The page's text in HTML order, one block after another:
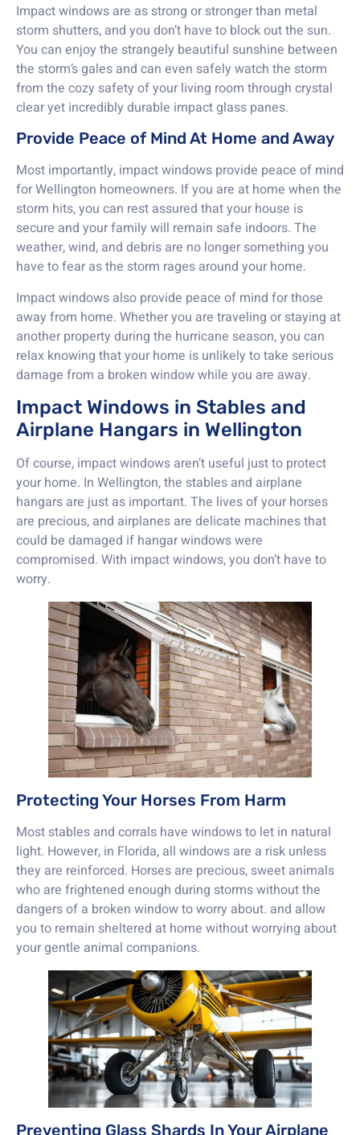
Impact windows are as strong or stronger than metal
storm shutters, and you don’t have to block out the sun.
You can enjoy the strangely beautiful sunshine between
the storm’s gales and can even safely watch the storm
from the cozy safety of your living room through crystal
clear yet incredibly durable impact glass panes.
Provide Peace of Mind At Home and Away
Most importantly, impact windows provide peace of mind
for Wellington homeowners. If you are at home when the
storm hits, you can rest assured that your house is
secure and your family will remain safe indoors. The
weather, wind, and debris are no longer something you
have to fear as the storm rages around your home.
Impact windows also provide peace of mind for those
away from home. Whether you are traveling or staying at
another property during the hurricane season, you can
relax knowing that your home is unlikely to take serious
damage from a broken window while you are away.
Impact Windows in Stables and
Airplane Hangars in Wellington
Of course, impact windows aren’t useful just to protect
your home. In Wellington, the stables and airplane
hangars are just as important. The lives of your horses
are precious, and airplanes are delicate machines that
could be damaged if hangar windows were
compromised. With impact windows, you don’t have to
worry.
Protecting Your Horses From Harm
Most stables and corrals have windows to let in natural
light. However, in Florida, all windows are a risk unless
they are reinforced. Horses are precious, sweet animals
who are frightened enough during storms without the
dangers of a broken window to worry about. and allow
you to remain sheltered at home without worrying about
your gentle animal companions.
Preventing Glass Shards In Your Airplane